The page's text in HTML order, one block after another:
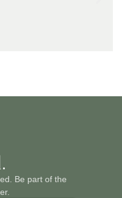
Be part of the